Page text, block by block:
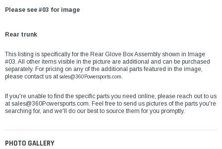
Please see #03 for image
Rear trunk
This listing is specifically for the Rear Glove Box Assembly shown in Image
#03. All other items visible in the picture are additional and can be purchased
separately. For pricing on any of the additional parts featured in the image,
please contact us atsales@360Powersports.com.
If you're unable to find the specific parts you need online, please reach out to us
atsales@360Powersports.com. Feel free to send us pictures of the parts you're
searching for, and we'll do our best to source them for you promptly.
PHOTO GALLERY